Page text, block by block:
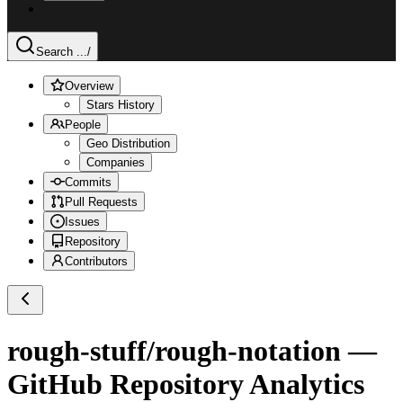
Search .../
Overview
Stars History
People
Geo Distribution
Companies
Commits
Pull Requests
Issues
Repository
Contributors
rough-stuff/rough-notation —
GitHub Repository Analytics